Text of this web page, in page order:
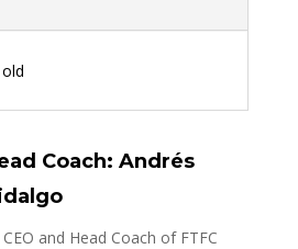
Coach: Andrés
and Head Coach of FTFC